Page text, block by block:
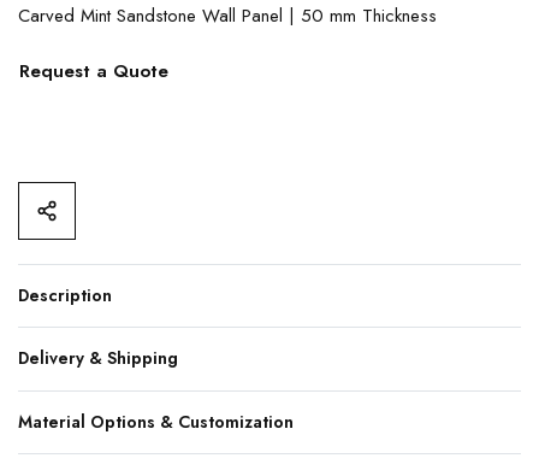
Carved Mint Sandstone Wall Panel | 50 mm Thickness
Request a Quote
Description
Delivery & Shipping
Material Options & Customization